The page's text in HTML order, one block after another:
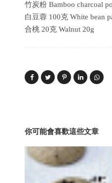
竹炭粉 Bamboo charcoal
白豆蓉 100克 White bean
合桃 20克 Walnut 20g
你可能會喜歡這些文章